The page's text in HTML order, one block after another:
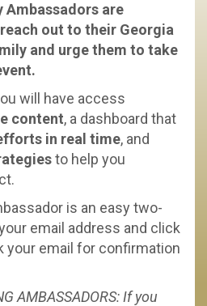
Ambassadors are
out to their Georgia
and urge them to take
will have access
content, a dashboard that
in real time, and
to help you
is an easy two-
email address and click
your email for confirmation
AMBASSADORS: If you